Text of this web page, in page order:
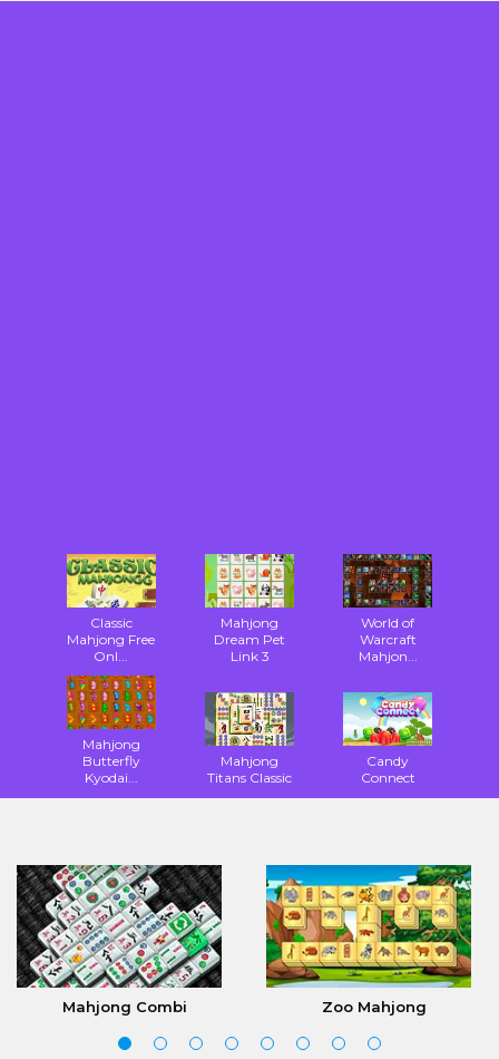
Classic
Mahjong Free
Onl...
Mahjong
Dream Pet
Link 3
World of
Warcraft
Mahjon...
Mahjong
Butterfly
Kyodai...
Mahjong
Titans Classic
Candy
Connect
Mahjong Combi Zoo Mahjong